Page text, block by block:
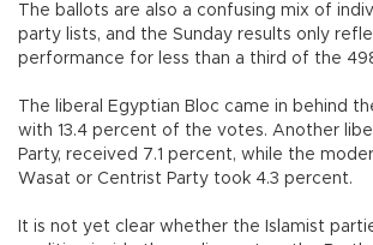
The ballots are also a confusing mix of
party lists, and the Sunday results only
performance for less than a third of the
The liberal Egyptian Bloc came in behind
with 13.4 percent of the votes. Another
Party, received 7.1 percent, while the
Wasat or Centrist Party took 4.3 percent.
It is not yet clear whether the Islamist